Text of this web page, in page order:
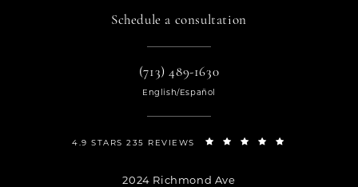
Schedule a consultation
(713) 489-1630
English/Español
4.9 STARS 235 REVIEWS
2024 Richmond Ave